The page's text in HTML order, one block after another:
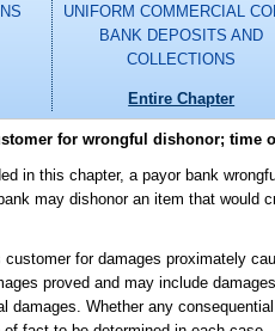
UNIFORM COMMERCIAL
BANK DEPOSITS AND
COLLECTIONS
Entire Chapter
for wrongful dishonor; time
in this chapter, a payor bank
may dishonor an item that would
for damages proximately
proved and may include
damages. Whether any